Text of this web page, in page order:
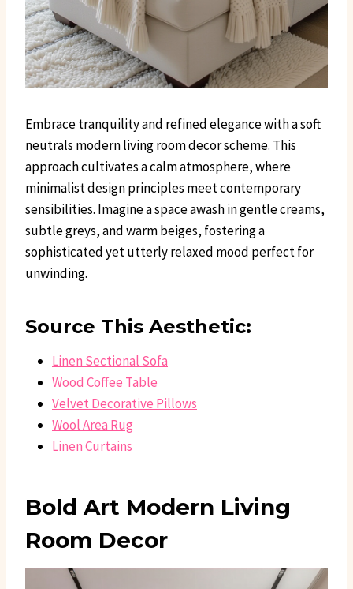
Embrace tranquility and refined elegance with a soft
neutrals modern living room decor scheme. This
approach cultivates a calm atmosphere, where
minimalist design principles meet contemporary
sensibilities. Imagine a space awash in gentle creams,
subtle greys, and warm beiges, fostering a
sophisticated yet utterly relaxed mood perfect for
unwinding.
Source This Aesthetic:
Linen Sectional Sofa
Wood Coffee Table
Velvet Decorative Pillows
Wool Area Rug
Linen Curtains
Bold Art Modern Living
Room Decor